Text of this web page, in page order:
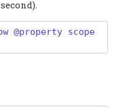
@property scope